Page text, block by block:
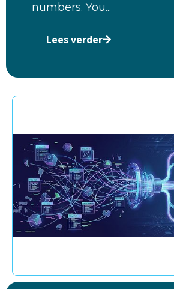
numbers. You...
Lees verder